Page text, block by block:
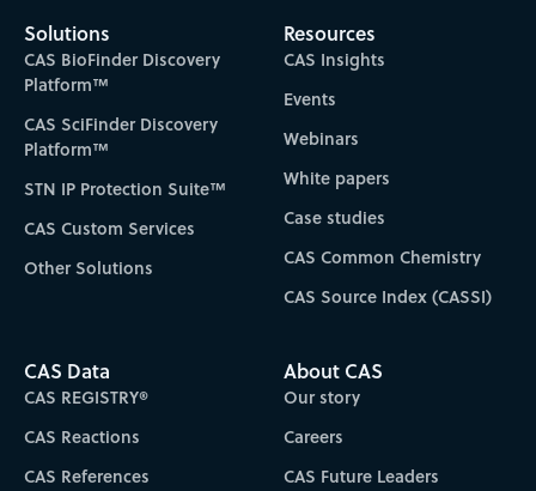
Solutions
CAS BioFinder Discovery
Platform™
CAS SciFinder Discovery
Platform™
STN IP Protection Suite™
CAS Custom Services
Other Solutions
Resources
CAS Insights
Events
Webinars
White papers
Case studies
CAS Common Chemistry
CAS Source Index (CASSI)
CAS Data
CAS REGISTRY®
CAS Reactions
CAS References
About CAS
Our story
Careers
CAS Future Leaders